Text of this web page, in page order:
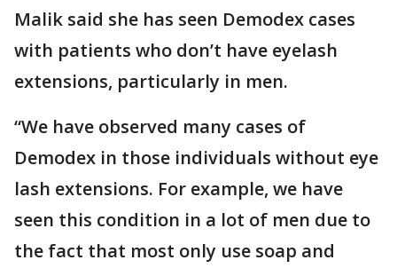
Malik said she has seen Demodex cases
with patients who don’t have eyelash
extensions, particularly in men.
“We have observed many cases of
Demodex in those individuals without eye
lash extensions. For example, we have
seen this condition in a lot of men due to
the fact that most only use soap and